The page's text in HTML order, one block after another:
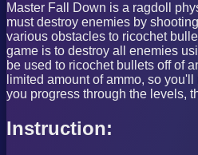
Master Fall Down is a ragdoll
must destroy enemies by
various obstacles to ricochet
game is to destroy all enemies
be used to ricochet bullets off of
limited amount of ammo, so
you progress through the levels,
Instruction: